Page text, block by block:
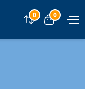
Compare
0 View cart
0